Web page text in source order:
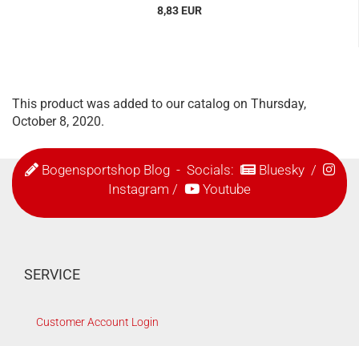
8,83 EUR
This product was added to our catalog on Thursday,
October 8, 2020.
Bogensportshop Blog- Socials: Bluesky/
Instagram / Youtube
SERVICE
Customer Account Login